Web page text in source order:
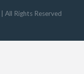
| All Rights Reserved